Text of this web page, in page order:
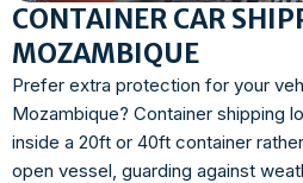
CONTAINER CAR
MOZAMBIQUE
Prefer extra protection for your
Mozambique? Container shipping
inside a 20ft or 40ft container
open vessel, guarding against